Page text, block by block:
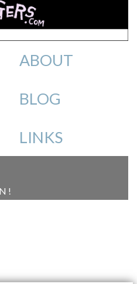
ABOUT
BLOG
LINKS